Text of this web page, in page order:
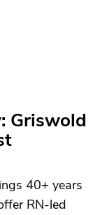
Griswold
40+ years
RN-led